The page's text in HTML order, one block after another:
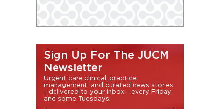
Sign Up For The JUCM
Newsletter
Urgent care clinical, practice
management, and curated news stories
- delivered to your inbox - every Friday
and some Tuesdays.